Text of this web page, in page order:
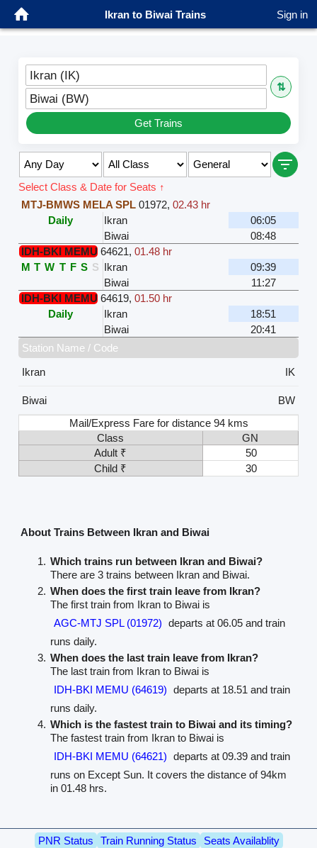
Ikran to Biwai Trains Sign in
Ikran (IK)
⇅
Biwai (BW)
Get Trains
Select Class & Date for Seats ↑
MTJ-BMWS MELA SPL 01972, 02.43 hr
Daily
Ikran
06:05
Biwai
08:48
IDH-BKI MEMU 64621, 01.48 hr
M T W T F S S Ikran
09:39
Biwai
11:27
IDH-BKI MEMU 64619, 01.50 hr
Daily
Ikran
18:51
Biwai
20:41
Station Name / Code
Ikran
IK
Biwai
BW
Mail/Express Fare for distance 94 kms
Class
GN
Adult ₹
50
Child ₹
30
About Trains Between Ikran and Biwai
Which trains run between Ikran and Biwai?
There are 3 trains between Ikran and Biwai.
When does the first train leave from Ikran?
The first train from Ikran to Biwai is
AGC-MTJ SPL (01972) departs at 06.05 and train
runs daily.
When does the last train leave from Ikran?
The last train from Ikran to Biwai is
IDH-BKI MEMU (64619) departs at 18.51 and train
runs daily.
Which is the fastest train to Biwai and its timing?
The fastest train from Ikran to Biwai is
IDH-BKI MEMU (64621) departs at 09.39 and train
runs on Except Sun. It covers the distance of 94km
in 01.48 hrs.
PNR Status Train Running Status
Seats Availablity